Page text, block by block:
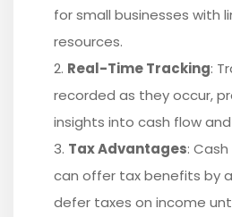
for small businesses with
resources.
Real-Time Tracking:
recorded as they occur,
insights into cash flow
Tax Advantages:
can offer tax benefits by
defer taxes on income